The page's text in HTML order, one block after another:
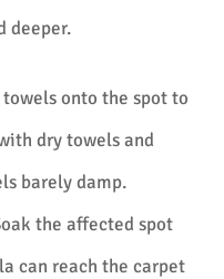
deeper.
onto the spot to
dry towels and
barely damp.
the affected spot
can reach the carpet